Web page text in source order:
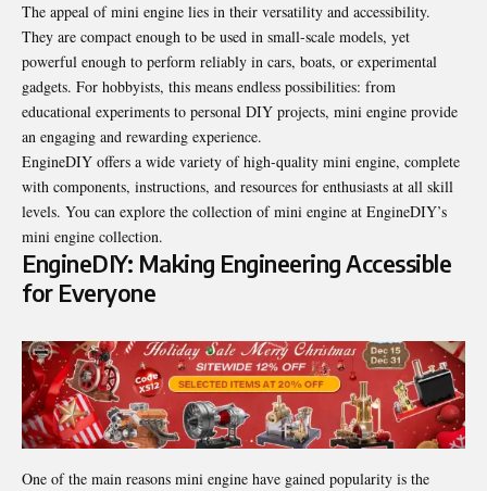
The appeal of mini engine lies in their versatility and accessibility.
They are compact enough to be used in small-scale models, yet
powerful enough to perform reliably in cars, boats, or experimental
gadgets. For hobbyists, this means endless possibilities: from
educational experiments to personal DIY projects, mini engine provide
an engaging and rewarding experience.
EngineDIY offers a wide variety of high-quality mini engine, complete
with components, instructions, and resources for enthusiasts at all skill
levels. You can explore the collection of mini engine at EngineDIY’s
mini engine collection.
EngineDIY: Making Engineering Accessible
for Everyone
One of the main reasons mini engine have gained popularity is the